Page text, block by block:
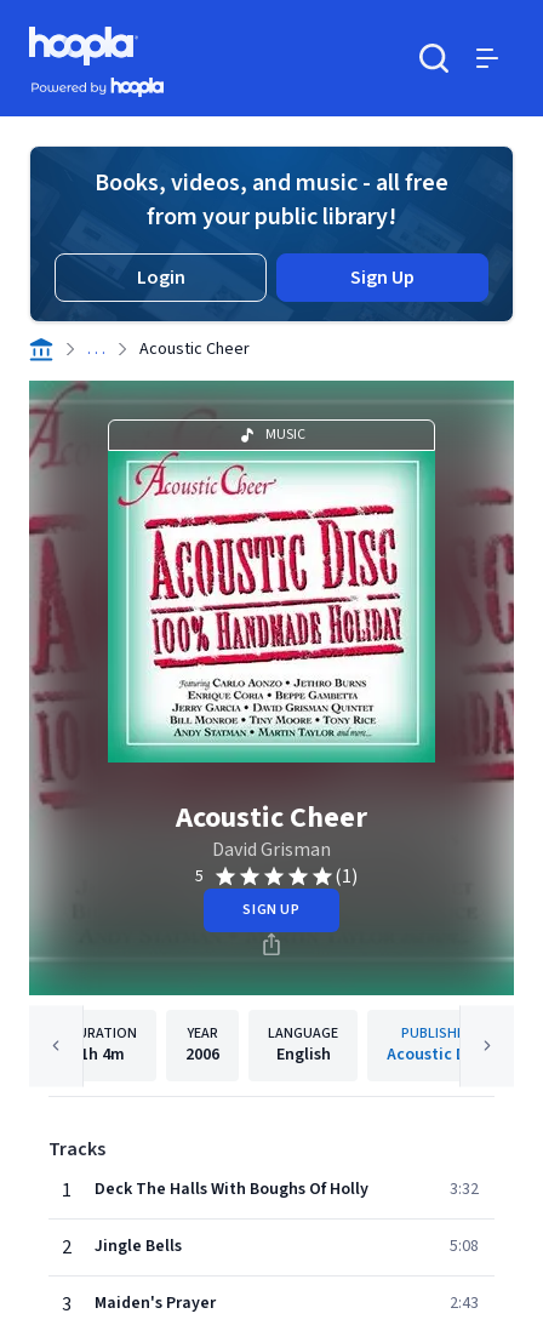
Skip to main content
Hoopla logo
Powered by Hoopla
Books, videos, and music - all free
from your public library!
Login Sign Up
. . . Acoustic Cheer
MUSIC
Acoustic Cheer
David Grisman
5 (1)
SIGN UP
DURATION
1h 4m
YEAR
2006
LANGUAGE
English
PUBLISHER
Acoustic Disc
Tracks
1
Deck The Halls With Boughs Of Holly 3:32
2 Jingle Bells 5:08
3 Maiden's Prayer 2:43